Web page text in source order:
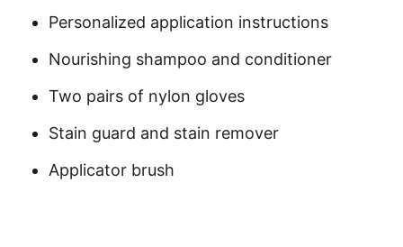
Personalized application instructions
Nourishing shampoo and conditioner
Two pairs of nylon gloves
Stain guard and stain remover
Applicator brush